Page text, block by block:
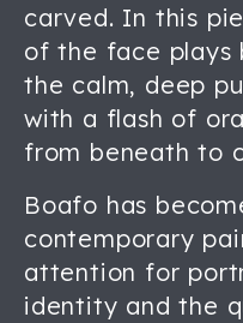
carved. In this
of the face plays
the calm, deep
with a flash of
from beneath to
Boafo has
contemporary
attention for
identity and the